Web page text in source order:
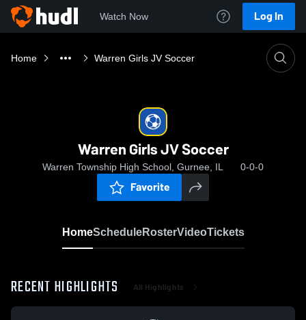
Watch Now Log In
Home Warren Girls JV Soccer
Warren Girls JV Soccer
Warren Township High School, Gurnee, IL 0-0-0
Favorite
HomeScheduleRosterVideoTickets
RECENT HIGHLIGHTS All Highlights